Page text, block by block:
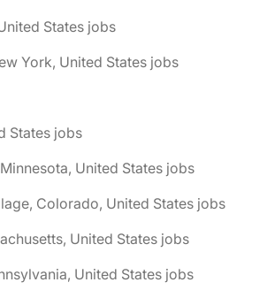
States jobs
York, United States jobs
States jobs
United States jobs
Colorado, United States jobs
United States jobs
United States jobs